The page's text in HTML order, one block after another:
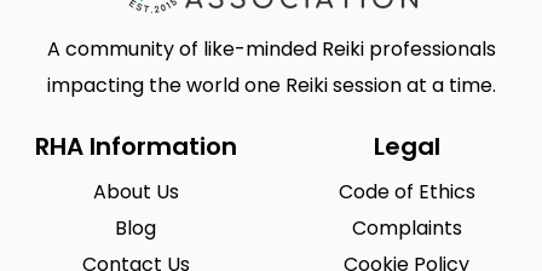
A community of like-minded Reiki professionals
impacting the world one Reiki session at a time.
RHA Information
About Us
Blog
Contact Us
Legal
Code of Ethics
Complaints
Cookie Policy